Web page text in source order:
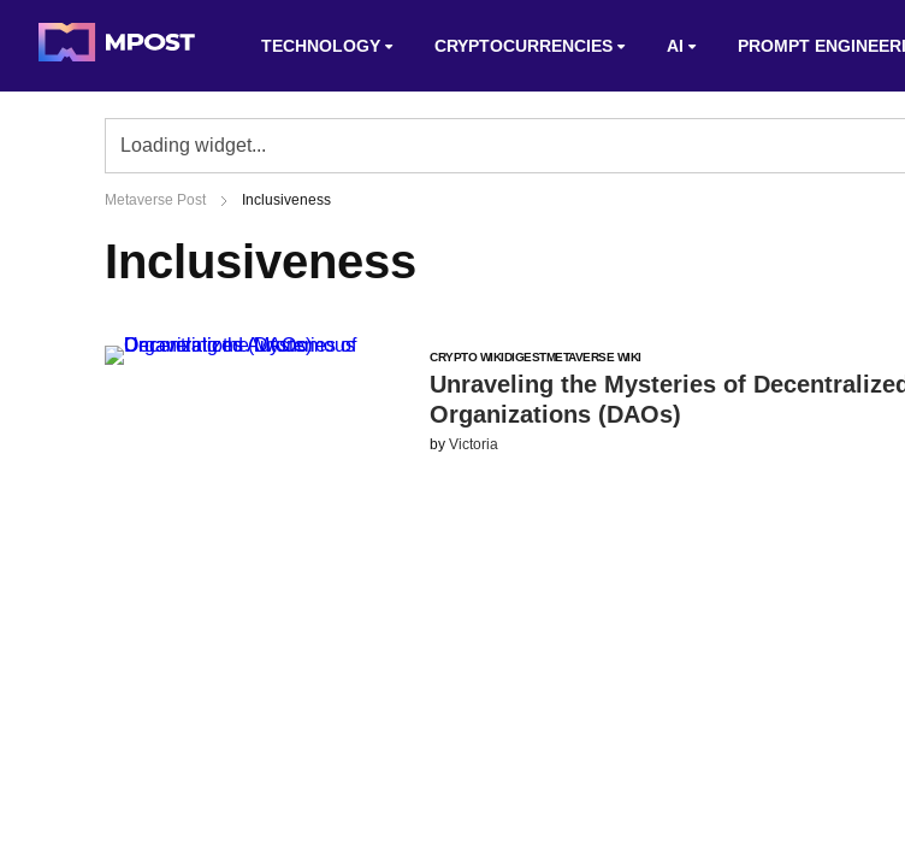
TECHNOLOGY CRYPTOCURRENCIES AI PROMPT
Metaverse Post Inclusiveness
Inclusiveness
CRYPTO WIKIDIGESTMETAVERSE WIKI
Unraveling the Mysteries of
Organizations (DAOs)
by Victoria